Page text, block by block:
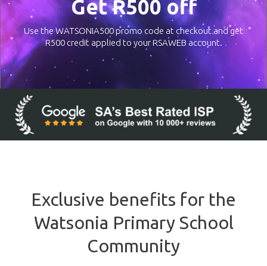
Get R500 off
Use the WATSONIA500 promo code at checkout and get
R500 credit applied to your RSAWEB account.
Exclusive benefits for the
Watsonia Primary School
Community